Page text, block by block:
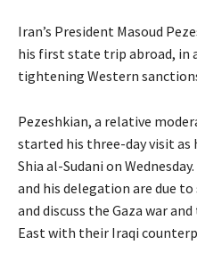
Iran’s President Masoud
his first state trip abroad, in
tightening Western
Pezeshkian, a relative
started his three-day visit
Shia al-Sudani on
and his delegation are due
and discuss the Gaza war
East with their Iraqi